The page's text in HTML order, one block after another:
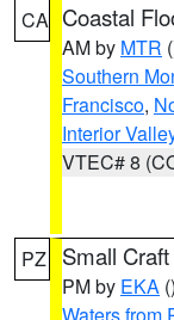
CA Coastal
AM by MTR
Southern
Francisco,
Interior
VTEC# 8
PZ Small
PM by EKA ()